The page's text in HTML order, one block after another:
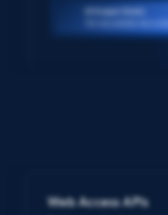
Web Access APIs